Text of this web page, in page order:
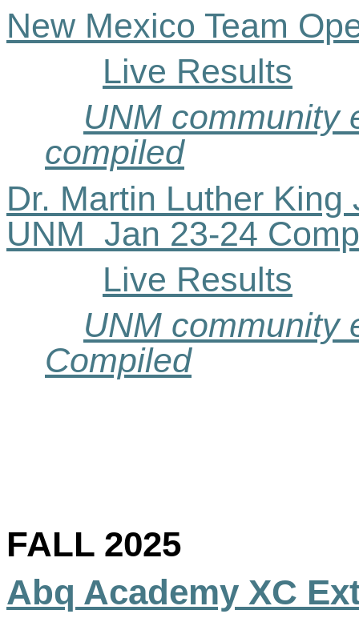
New Mexico Team
Live Results
UNM community
compiled
Dr. Martin Luther
UNM Jan 23-24
Live Results
UNM community
Compiled
FALL 2025
Abq Academy XC